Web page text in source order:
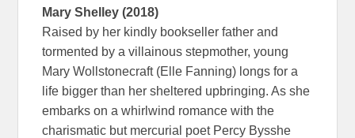
Mary Shelley (2018)
Raised by her kindly bookseller father and
tormented by a villainous stepmother, young
Mary Wollstonecraft (Elle Fanning) longs for a
life bigger than her sheltered upbringing. As she
embarks on a whirlwind romance with the
charismatic but mercurial poet Percy Bysshe